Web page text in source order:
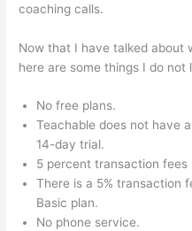
coaching calls.
Now that I have talked about
here are some things I do not
No free plans.
Teachable does not have
14-day trial.
5 percent transaction fees
There is a 5% transaction
Basic plan.
No phone service.